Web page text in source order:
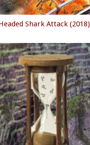
Shark Attack (2018)